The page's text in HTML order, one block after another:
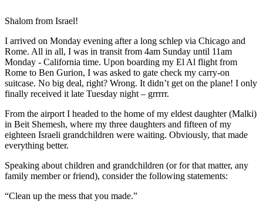
Shalom from Israel!
I arrived on Monday evening after a long schlep via Chicago and
Rome. All in all, I was in transit from 4am Sunday until 11am
Monday - California time. Upon boarding my El Al flight from
Rome to Ben Gurion, I was asked to gate check my carry-on
suitcase. No big deal, right? Wrong. It didn’t get on the plane! I only
finally received it late Tuesday night – grrrrr.
From the airport I headed to the home of my eldest daughter (Malki)
in Beit Shemesh, where my three daughters and fifteen of my
eighteen Israeli grandchildren were waiting. Obviously, that made
everything better.
Speaking about children and grandchildren (or for that matter, any
family member or friend), consider the following statements:
“Clean up the mess that you made.”